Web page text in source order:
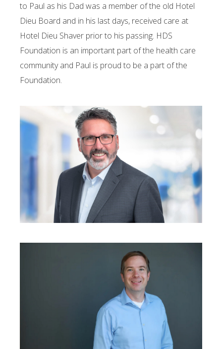
to Paul as his Dad was a member of the old Hotel
Dieu Board and in his last days, received care at
Hotel Dieu Shaver prior to his passing. HDS
Foundation is an important part of the health care
community and Paul is proud to be a part of the
Foundation.